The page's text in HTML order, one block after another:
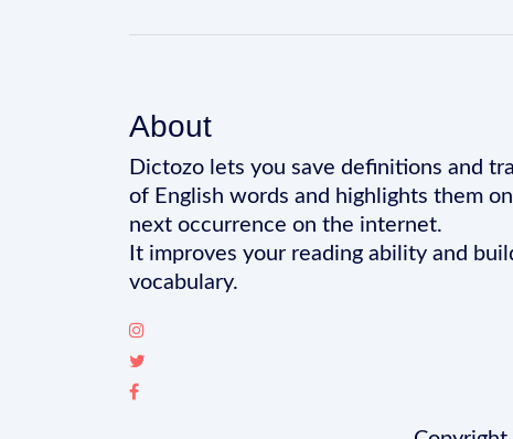
About
Dictozo lets you save definitions and
of English words and highlights them
next occurrence on the internet.
It improves your reading ability and
vocabulary.